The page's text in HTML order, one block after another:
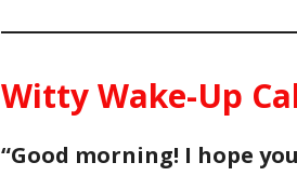
Witty Wake-Up
“Good morning! I hope